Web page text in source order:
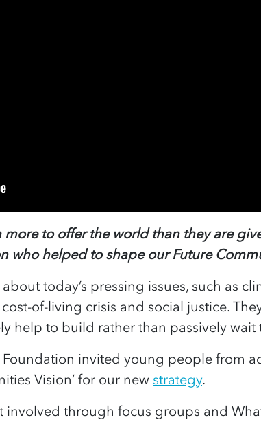
to offer the world than they are
who helped to shape our Future
today’s pressing issues, such as
of-living crisis and social justice.
help to build rather than passively
invited young people from
Vision’ for our new strategy.
through focus groups and